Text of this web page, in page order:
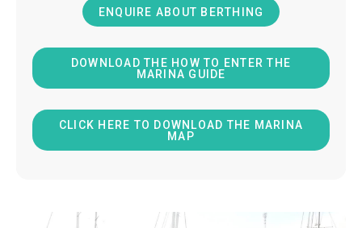
ENQUIRE ABOUT BERTHING
DOWNLOAD THE HOW TO ENTER THE
MARINA GUIDE
CLICK HERE TO DOWNLOAD THE MARINA
MAP